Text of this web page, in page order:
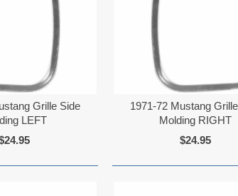
Grille Side
LEFT
1971-72 Mustang
Molding RIGHT
$24.95